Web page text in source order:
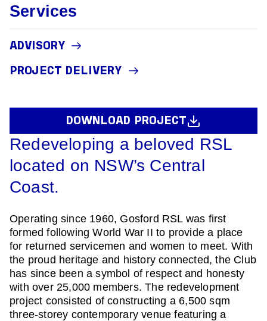
Redeveloping a beloved RSL
located on NSW’s Central
Coast.
Operating since 1960, Gosford RSL was first
formed following World War II to provide a place
for returned servicemen and women to meet. With
the proud heritage and history connected, the Club
has since been a symbol of respect and honesty
with over 25,000 members. The redevelopment
project consisted of constructing a 6,500 sqm
three-storey contemporary venue featuring a
Services
ADVISORY
PROJECT DELIVERY
DOWNLOAD PROJECT